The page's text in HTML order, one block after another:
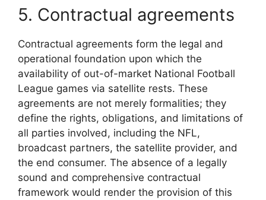
5. Contractual agreements
Contractual agreements form the legal and
operational foundation upon which the
availability of out-of-market National Football
League games via satellite rests. These
agreements are not merely formalities; they
define the rights, obligations, and limitations of
all parties involved, including the NFL,
broadcast partners, the satellite provider, and
the end consumer. The absence of a legally
sound and comprehensive contractual
framework would render the provision of this